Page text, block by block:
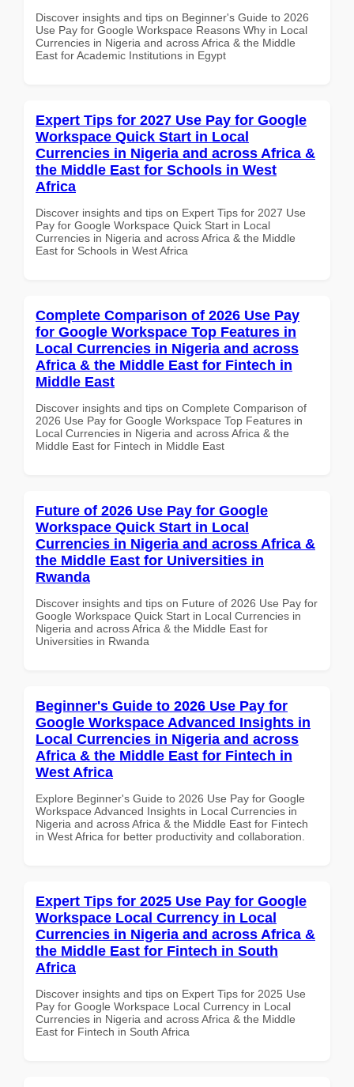
Discover insights and tips on Beginner's Guide to 2026
Use Pay for Google Workspace Reasons Why in Local
Currencies in Nigeria and across Africa & the Middle
East for Academic Institutions in Egypt
Expert Tips for 2027 Use Pay for Google
Workspace Quick Start in Local
Currencies in Nigeria and across Africa &
the Middle East for Schools in West
Africa
Discover insights and tips on Expert Tips for 2027 Use
Pay for Google Workspace Quick Start in Local
Currencies in Nigeria and across Africa & the Middle
East for Schools in West Africa
Complete Comparison of 2026 Use Pay
for Google Workspace Top Features in
Local Currencies in Nigeria and across
Africa & the Middle East for Fintech in
Middle East
Discover insights and tips on Complete Comparison of
2026 Use Pay for Google Workspace Top Features in
Local Currencies in Nigeria and across Africa & the
Middle East for Fintech in Middle East
Future of 2026 Use Pay for Google
Workspace Quick Start in Local
Currencies in Nigeria and across Africa &
the Middle East for Universities in
Rwanda
Discover insights and tips on Future of 2026 Use Pay for
Google Workspace Quick Start in Local Currencies in
Nigeria and across Africa & the Middle East for
Universities in Rwanda
Beginner's Guide to 2026 Use Pay for
Google Workspace Advanced Insights in
Local Currencies in Nigeria and across
Africa & the Middle East for Fintech in
West Africa
Explore Beginner's Guide to 2026 Use Pay for Google
Workspace Advanced Insights in Local Currencies in
Nigeria and across Africa & the Middle East for Fintech
in West Africa for better productivity and collaboration.
Expert Tips for 2025 Use Pay for Google
Workspace Local Currency in Local
Currencies in Nigeria and across Africa &
the Middle East for Fintech in South
Africa
Discover insights and tips on Expert Tips for 2025 Use
Pay for Google Workspace Local Currency in Local
Currencies in Nigeria and across Africa & the Middle
East for Fintech in South Africa